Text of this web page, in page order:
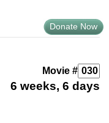
Donate Now
Movie #
6 weeks, 6 days